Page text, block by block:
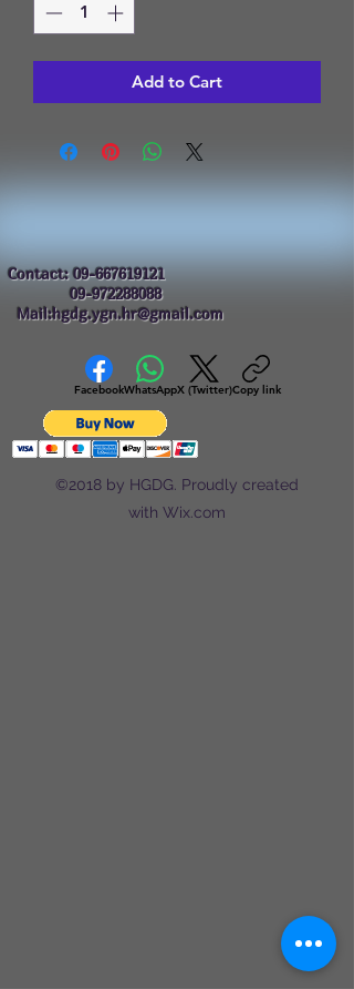
Add to Cart
Contact:09-667619121
09-972288088
Mail:hgdg.ygn.hr@gmail.com
FacebookWhatsAppX (Twitter)Copy link
©2018 by HGDG. Proudly created
with Wix.com